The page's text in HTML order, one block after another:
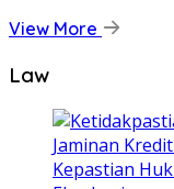
View More
Law